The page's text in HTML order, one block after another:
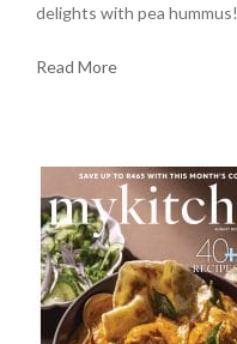
delights with pea hummus!
Read More